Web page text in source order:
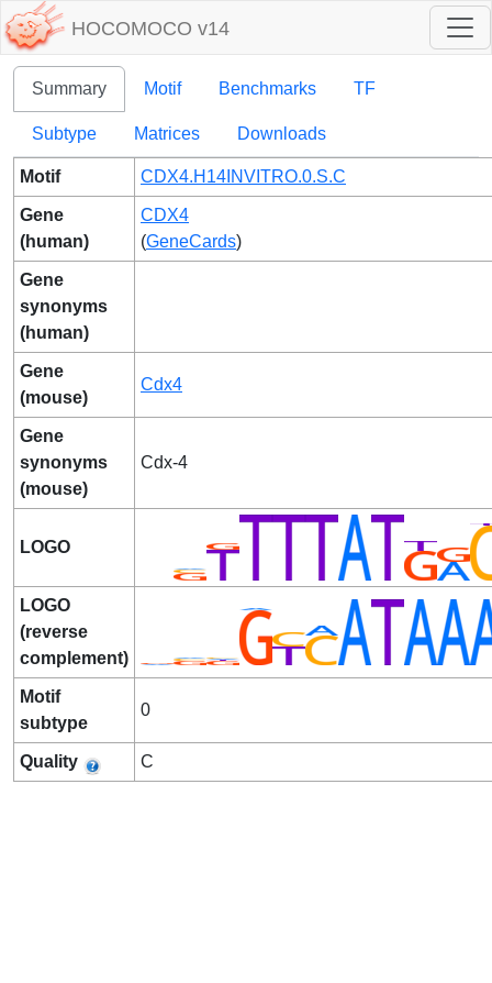
HOCOMOCO v14
Summary Motif Benchmarks TF
Subtype Matrices Downloads
Motif CDX4.H14INVITRO.0.S.C
Gene
(human)
CDX4
(GeneCards)
Gene
synonyms
(human)
Gene
(mouse)
Cdx4
Gene
synonyms
(mouse)
Cdx-4
LOGO
LOGO
(reverse
complement)
Motif
subtype
0
Quality C